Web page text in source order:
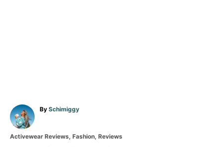
By A
h
Schimiggy
C
Activewear Reviews, Fashion, Reviews